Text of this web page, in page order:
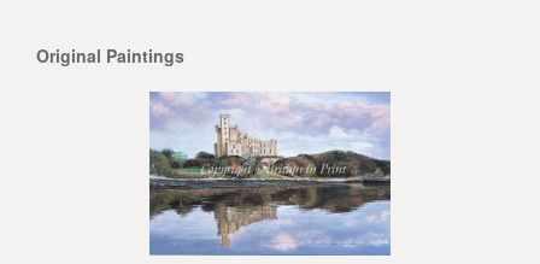
Original Paintings